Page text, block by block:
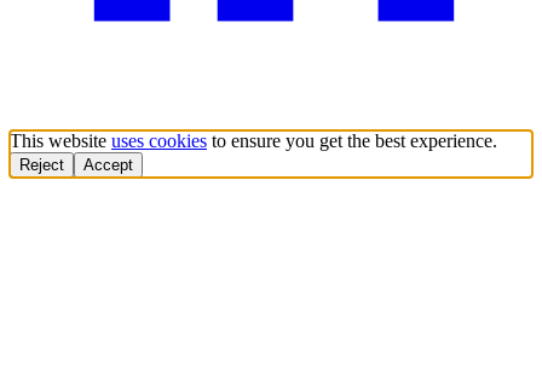
This website uses cookies to ensure you get the best experience.
Reject Accept